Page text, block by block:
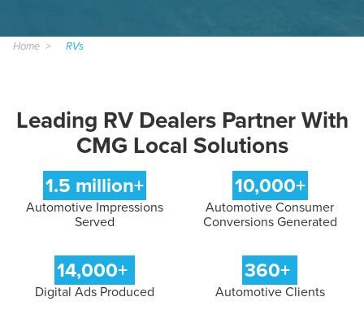
Home RVs
Leading RV Dealers Partner With
CMG Local Solutions
1.5 million+
Automotive Impressions
Served
10,000+
Automotive Consumer
Conversions Generated
14,000+
Digital Ads Produced
360+
Automotive Clients